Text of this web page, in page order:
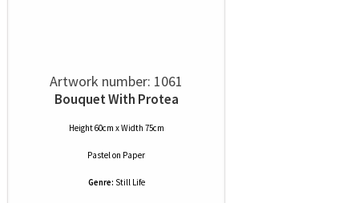
Artwork number: 1061
Bouquet With Protea
Height 60cm x Width 75cm
Pastelon Paper
Genre: Still Life